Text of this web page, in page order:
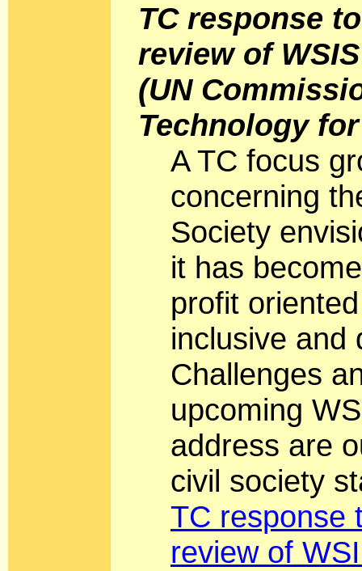
TC response
review of
(UN
Technology
A TC focus
concerning
Society
it has
profit
inclusive and
Challenges
upcoming
address are
civil society
TC response
review of